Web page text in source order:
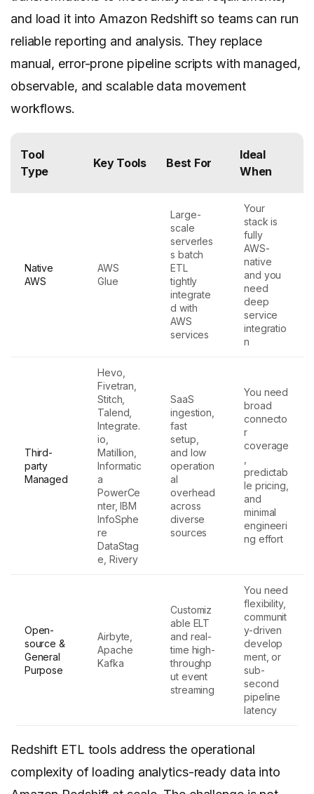
and load it into Amazon Redshift so teams can run
reliable reporting and analysis. They replace
manual, error-prone pipeline scripts with managed,
observable, and scalable data movement
workflows.
Tool
Type
Key Tools Best For
Ideal
When
Native
AWS
AWS
Glue
Large-
scale
serverles
s batch
ETL
tightly
integrate
d with
AWS
services
Your
stack is
fully
AWS-
native
and you
need
deep
service
integratio
n
Third-
party
Managed
Hevo,
Fivetran,
Stitch,
Talend,
Integrate.
io,
Matillion,
Informatic
a
PowerCe
nter, IBM
InfoSphe
re
DataStag
e, Rivery
SaaS
ingestion,
fast
setup,
and low
operation
al
overhead
across
diverse
sources
You need
broad
connecto
r
coverage
predictab
le pricing,
and
minimal
engineeri
ng effort
Open-
source &
General
Purpose
Airbyte,
Apache
Kafka
Customiz
able ELT
and real-
time high-
throughp
ut event
streaming
You need
flexibility,
communit
y-driven
develop
ment, or
sub-
second
pipeline
latency
Redshift ETL tools address the operational
complexity of loading analytics-ready data into